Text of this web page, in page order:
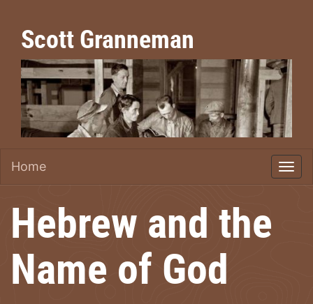
Scott Granneman
Home
Hebrew and the
Name of God